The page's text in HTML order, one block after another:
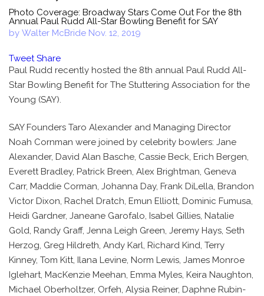
Photo Coverage: Broadway Stars Come Out For the 8th
Annual Paul Rudd All-Star Bowling Benefit for SAY
by Walter McBride Nov. 12, 2019
Tweet Share
Paul Rudd recently hosted the 8th annual Paul Rudd All-
Star Bowling Benefit for The Stuttering Association for the
Young (SAY).
SAY Founders Taro Alexander and Managing Director
Noah Cornman were joined by celebrity bowlers: Jane
Alexander, David Alan Basche, Cassie Beck, Erich Bergen,
Everett Bradley, Patrick Breen, Alex Brightman, Geneva
Carr, Maddie Corman, Johanna Day, Frank DiLella, Brandon
Victor Dixon, Rachel Dratch, Emun Elliott, Dominic Fumusa,
Heidi Gardner, Janeane Garofalo, Isabel Gillies, Natalie
Gold, Randy Graff, Jenna Leigh Green, Jeremy Hays, Seth
Herzog, Greg Hildreth, Andy Karl, Richard Kind, Terry
Kinney, Tom Kitt, Ilana Levine, Norm Lewis, James Monroe
Iglehart, MacKenzie Meehan, Emma Myles, Keira Naughton,
Michael Oberholtzer, Orfeh, Alysia Reiner, Daphne Rubin-